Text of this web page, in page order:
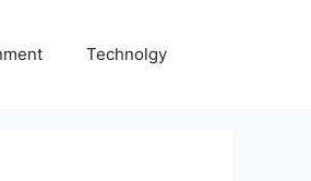
Technolgy